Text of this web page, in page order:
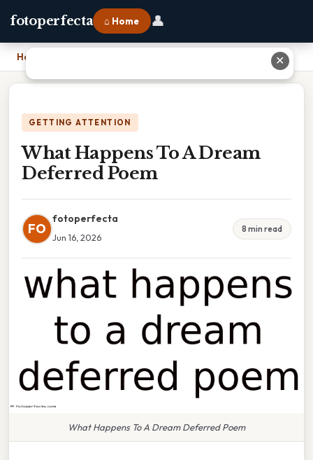
fotoperfecta ⌂ Home 👤
Home
GETTING ATTENTION
What Happens To A Dream
Deferred Poem
FO
fotoperfecta
Jun 16, 2026
8 min read
What Happens To A Dream Deferred Poem
✕